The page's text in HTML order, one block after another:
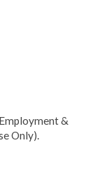
&
Only).